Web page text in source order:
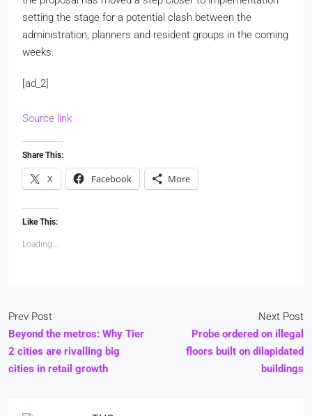
setting the stage for a potential clash between the
administration, planners and resident groups in the coming
weeks.
[ad_2]
Source link
Share This:
X Facebook More
Like This:
Loading...
Prev Post
Beyond the metros: Why Tier
2 cities are rivalling big
cities in retail growth
Next Post
Probe ordered on illegal
floors built on dilapidated
buildings